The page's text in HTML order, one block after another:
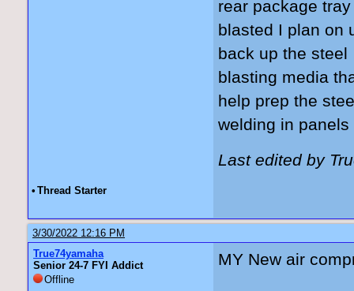
rear package
blasted I plan on
back up the
blasting media
help prep the
welding in
Last edited by
• Thread Starter
3/30/2022 12:16 PM
True74yamaha
Senior 24-7 FYI Addict
Offline
MY New air